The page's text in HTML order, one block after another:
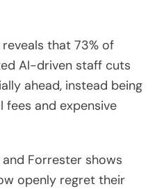
that 73% of
AI-driven staff cuts
ahead, instead being
fees and expensive
Forrester shows
openly regret their